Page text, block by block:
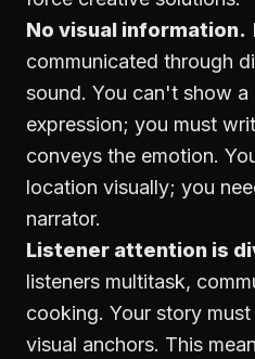
No visual information.
communicated through
sound. You can't show
expression; you must
conveys the emotion.
location visually; you
narrator.
Listener attention is
listeners multitask,
cooking. Your story
visual anchors. This